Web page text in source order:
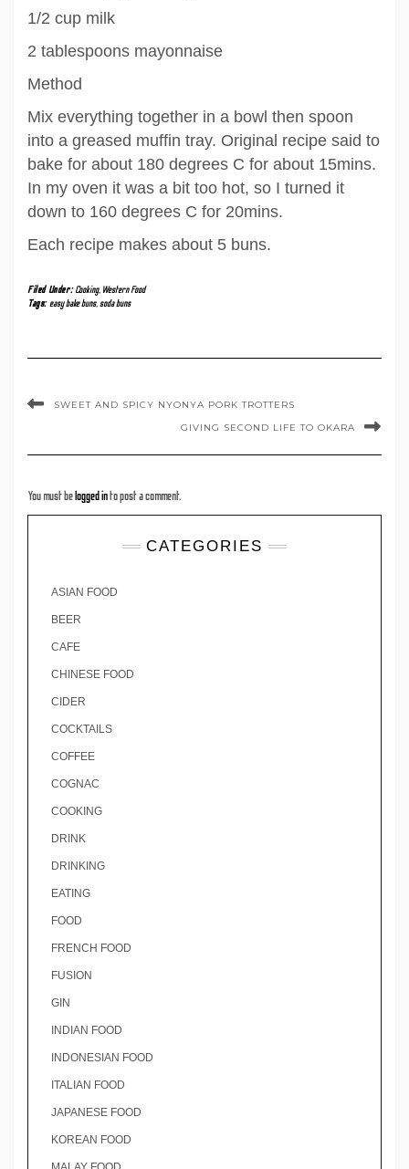
1/2 cup milk
2 tablespoons mayonnaise
Method
Mix everything together in a bowl then spoon
into a greased muffin tray. Original recipe said to
bake for about 180 degrees C for about 15mins.
In my oven it was a bit too hot, so I turned it
down to 160 degrees C for 20mins.
Each recipe makes about 5 buns.
Filed Under:Cooking, Western Food
Tags:easy bake buns,soda buns
SWEET AND SPICY NYONYA PORK TROTTERS
GIVING SECOND LIFE TO OKARA
You must be logged in to post a comment.
CATEGORIES
ASIAN FOOD
BEER
CAFE
CHINESE FOOD
CIDER
COCKTAILS
COFFEE
COGNAC
COOKING
DRINK
DRINKING
EATING
FOOD
FRENCH FOOD
FUSION
GIN
INDIAN FOOD
INDONESIAN FOOD
ITALIAN FOOD
JAPANESE FOOD
KOREAN FOOD